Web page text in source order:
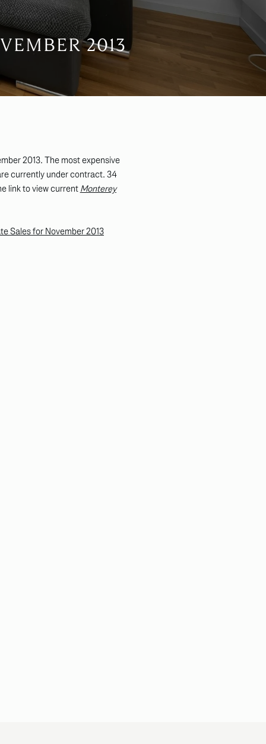
2013
2013. The most expensive
currently under contract. 34
link to view current Monterey
Sales for November 2013